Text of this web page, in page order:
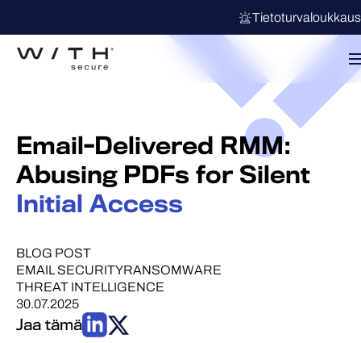
Email-Delivered RMM:
Abusing PDFs for Silent
Initial Access
BLOG POST
EMAIL SECURITYRANSOMWARE
THREAT INTELLIGENCE
30.07.2025
Jaa tämä